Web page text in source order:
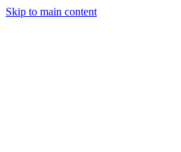
Skip to main content